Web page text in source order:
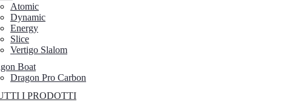
Atomic
Dynamic
Energy
Slice
Vertigo Slalom
Boat
Dragon Pro Carbon
I PRODOTTI